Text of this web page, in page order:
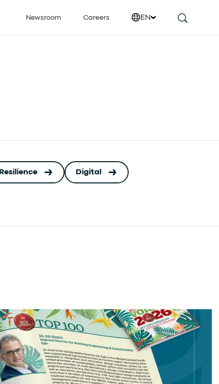
Newsroom Careers EN
Resilience Digital